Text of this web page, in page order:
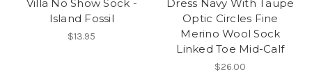
Villa No Show Sock -
Island Fossil
$13.95
Dress Navy With Taupe
Optic Circles Fine
Merino Wool Sock
Linked Toe Mid-Calf
$26.00